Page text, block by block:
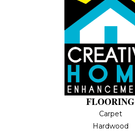
FLOORING
Carpet
Hardwood